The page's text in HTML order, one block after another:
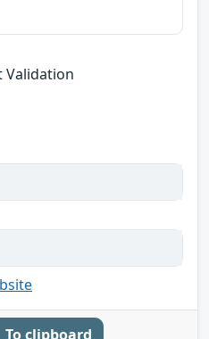
To clipboard